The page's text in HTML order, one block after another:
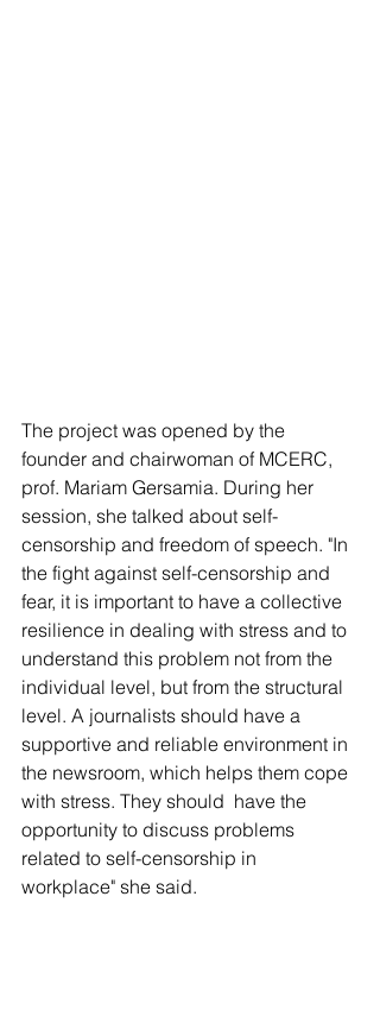
The project was opened by the
founder and chairwoman of MCERC,
prof. Mariam Gersamia. During her
session, she talked about self-
censorship and freedom of speech. "In
the fight against self-censorship and
fear, it is important to have a collective
resilience in dealing with stress and to
understand this problem not from the
individual level, but from the structural
level. A journalists should have a
supportive and reliable environment in
the newsroom, which helps them cope
with stress. They should  have the
opportunity to discuss problems
related to self-censorship in
workplace" she said.